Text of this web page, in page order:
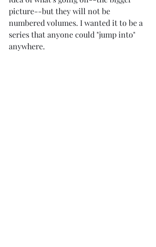
picture--but they will not be
numbered volumes. I wanted it to be a
series that anyone could "jump into"
anywhere.